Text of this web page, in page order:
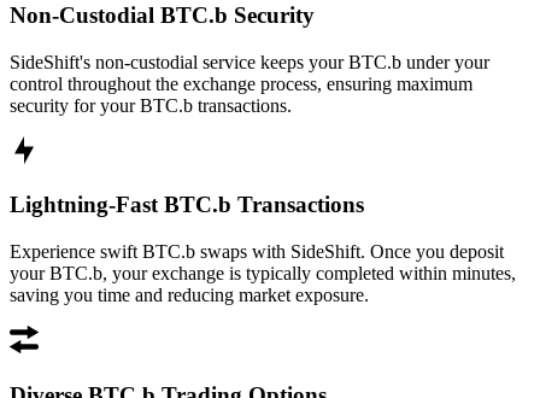
Non-Custodial BTC.b Security
SideShift's non-custodial service keeps your BTC.b under your
control throughout the exchange process, ensuring maximum
security for your BTC.b transactions.
Lightning-Fast BTC.b Transactions
Experience swift BTC.b swaps with SideShift. Once you deposit
your BTC.b, your exchange is typically completed within minutes,
saving you time and reducing market exposure.